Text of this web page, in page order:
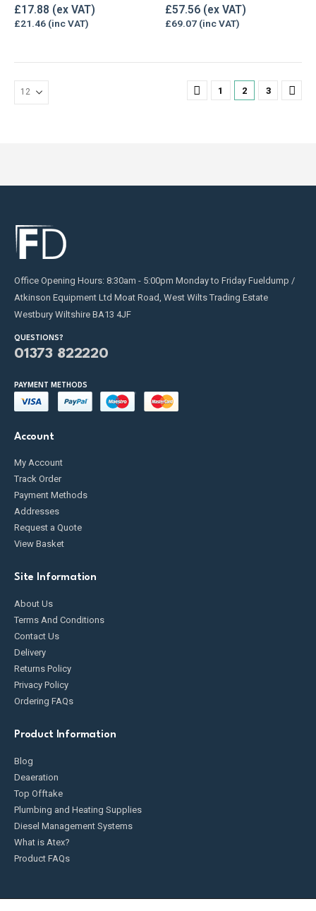
5.00 out of 5
£17.88
£21.46
4.80 out of 5
£57.56
£69.07
1 2 3
Office Opening Hours: 8:30am - 5:00pm Monday to Friday Fueldump /
Atkinson Equipment Ltd Moat Road, West Wilts Trading Estate
Westbury Wiltshire BA13 4JF
QUESTIONS?
01373 822220
PAYMENT METHODS
Account
My Account
Track Order
Payment Methods
Addresses
Request a Quote
View Basket
Site Information
About Us
Terms And Conditions
Contact Us
Delivery
Returns Policy
Privacy Policy
Ordering FAQs
Product Information
Blog
Deaeration
Top Offtake
Plumbing and Heating Supplies
Diesel Management Systems
What is Atex?
Product FAQs